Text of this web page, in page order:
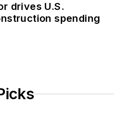
drives U.S.
spending